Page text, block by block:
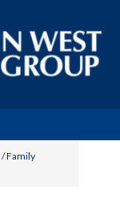
/Family